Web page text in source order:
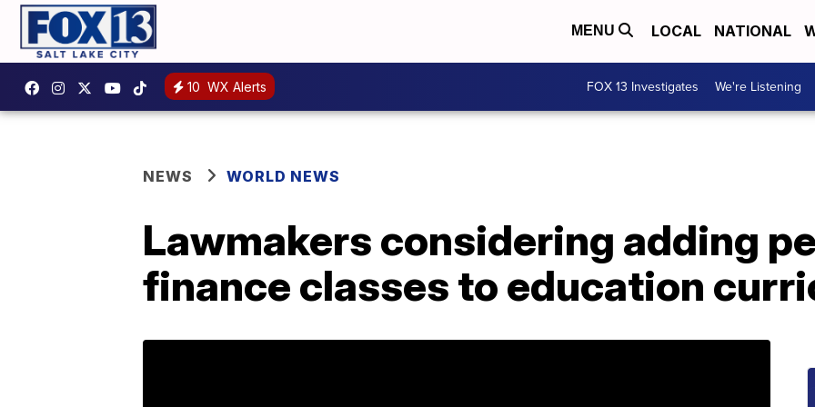
MENU LOCAL NATIONAL
10 WX Alerts FOX 13 Investigates We're Listening
NEWS WORLD NEWS
Lawmakers considering adding
finance classes to education